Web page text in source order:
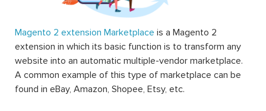
Magento 2 extension Marketplace is a Magento 2
extension in which its basic function is to transform any
website into an automatic multiple-vendor marketplace.
A common example of this type of marketplace can be
found in eBay, Amazon, Shopee, Etsy, etc.